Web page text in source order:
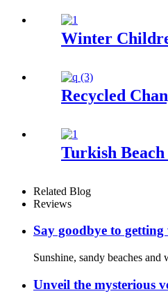
Winter
Recycled
Turkish
Related Blog
Reviews
Say goodbye to
Sunshine, sandy beaches
Unveil the mysterious